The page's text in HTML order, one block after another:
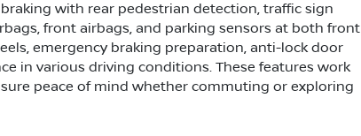
with rear pedestrian detection, traffic sign
front airbags, and parking sensors at both front
emergency braking preparation, anti-lock door
in various driving conditions. These features work
peace of mind whether commuting or exploring